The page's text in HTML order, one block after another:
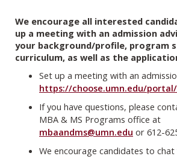
We encourage all interested
up a meeting with an admission
your background/profile, program
curriculum, as well as the
Set up a meeting with an
https://choose.umn.edu/
If you have questions, please
MBA & MS Programs office at
mbaandms@umn.edu or 612-
We encourage candidates to